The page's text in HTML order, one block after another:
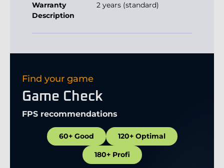
Warranty
Description
2 years (standard)
Find your game
Game Check
FPS recommendations
60+ Good 120+ Optimal
180+ Profi